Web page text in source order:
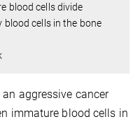
blood cells divide
cells in the bone
aggressive cancer
immature blood cells in